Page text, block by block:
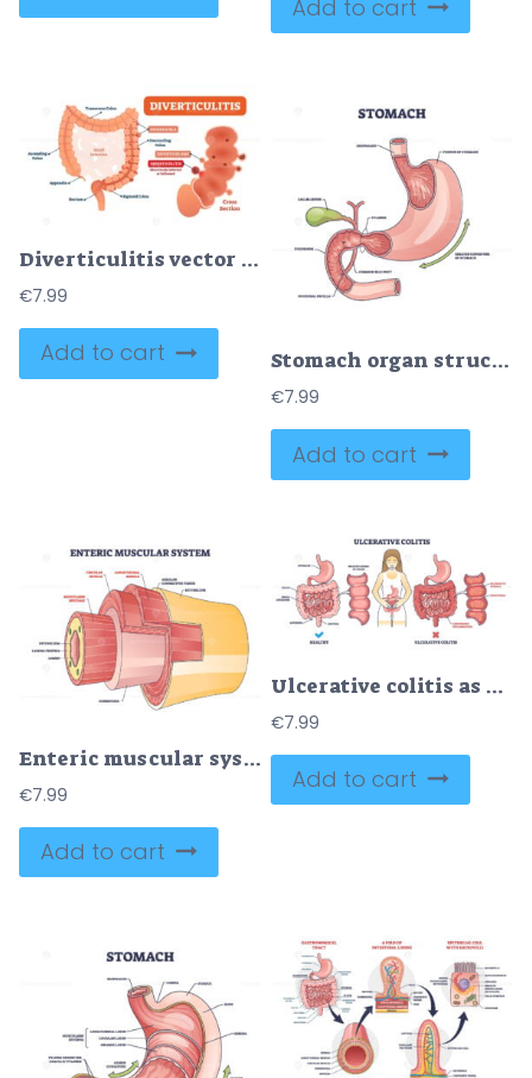
Add to cart
Diverticulitis vector illustration
€7.99
Add to cart Stomach organ structure and medical digestive model anatomy outline diagram
€7.99
Add to cart
Enteric muscular system in gut wall of the small intestine outline diagram
€7.99
Add to cart
Ulcerative colitis as chronic inflammatory bowel disease outline diagram
€7.99
Add to cart